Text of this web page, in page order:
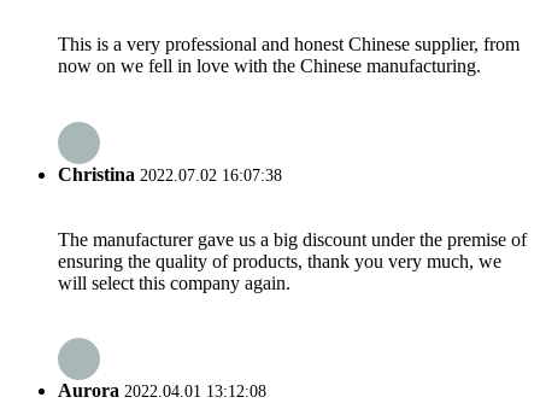
This is a very professional and honest Chinese supplier, from
now on we fell in love with the Chinese manufacturing.
Christina 2022.07.02 16:07:38
The manufacturer gave us a big discount under the premise of
ensuring the quality of products, thank you very much, we
will select this company again.
Aurora 2022.04.01 13:12:08